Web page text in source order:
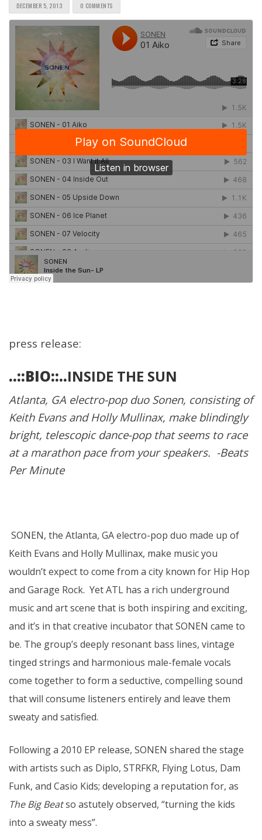
DECEMBER 5, 2013 0 COMMENTS
press release:
..::BIO::..INSIDE THE SUN
Atlanta, GA electro-pop duo Sonen, consisting of
Keith Evans and Holly Mullinax, make blindingly
bright, telescopic dance-pop that seems to race
at a marathon pace from your speakers. -Beats
Per Minute
SONEN, the Atlanta, GA electro-pop duo made up of
Keith Evans and Holly Mullinax, make music you
wouldn’t expect to come from a city known for Hip Hop
and Garage Rock. Yet ATL has a rich underground
music and art scene that is both inspiring and exciting,
and it’s in that creative incubator that SONEN came to
be. The group’s deeply resonant bass lines, vintage
tinged strings and harmonious male-female vocals
come together to form a seductive, compelling sound
that will consume listeners entirely and leave them
sweaty and satisfied.
Following a 2010 EP release, SONEN shared the stage
with artists such as Diplo, STRFKR, Flying Lotus, Dam
Funk, and Casio Kids; developing a reputation for, as
The Big Beatso astutely observed, “turning the kids
into a sweaty mess”.